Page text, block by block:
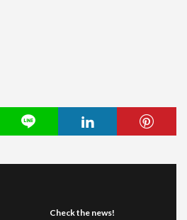
Check the news!